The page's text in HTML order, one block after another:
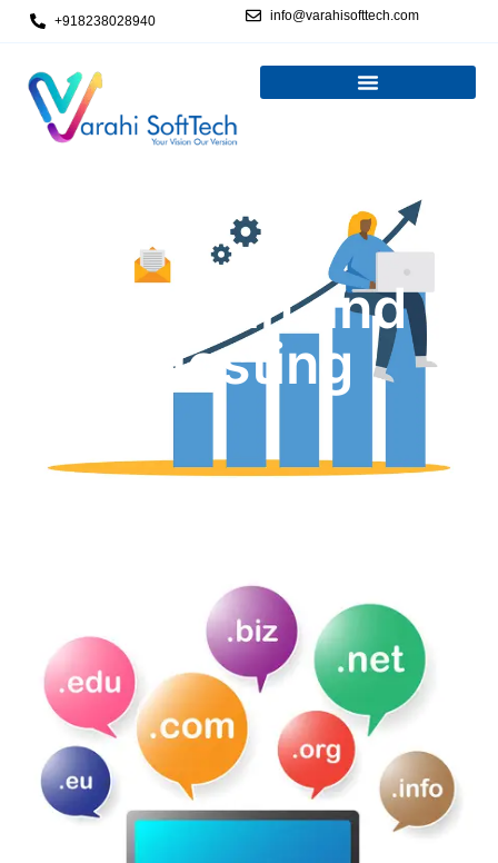
+918238028940 info@varahisofttech.com
Domain and
Hosting